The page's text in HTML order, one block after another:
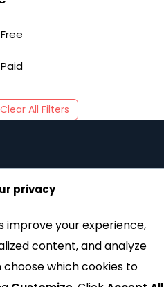
Free
Paid
Clear All Filters
privacy
improve your experience,
content, and analyze
choose which cookies to